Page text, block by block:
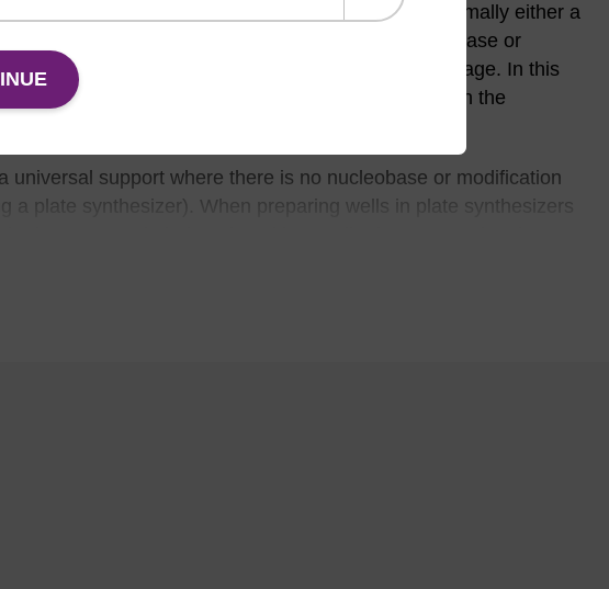
of oligonucleotide synthesis is a solid support, normally either a
(PS), where no functionality (e.g. nucleobase or
at the 3' end of the oligo sequence after cleavage. In this
is determined by the first phosphoramidite used in the
universal support where there is no nucleobase or modification
a plate synthesizer). When preparing wells in plate synthesizers
also enables automated preparation of the plates to stock ready
conditions for the use of a universal support to be